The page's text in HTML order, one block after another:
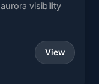
visibility
View